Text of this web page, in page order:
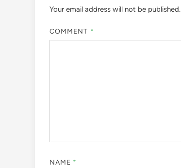
Your email address will not be published.
COMMENT *
NAME *